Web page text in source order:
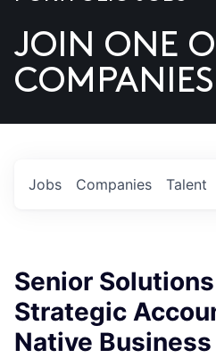
US
JOIN ONE
Jobs Companies Talent
Senior
Strategic
Native Business